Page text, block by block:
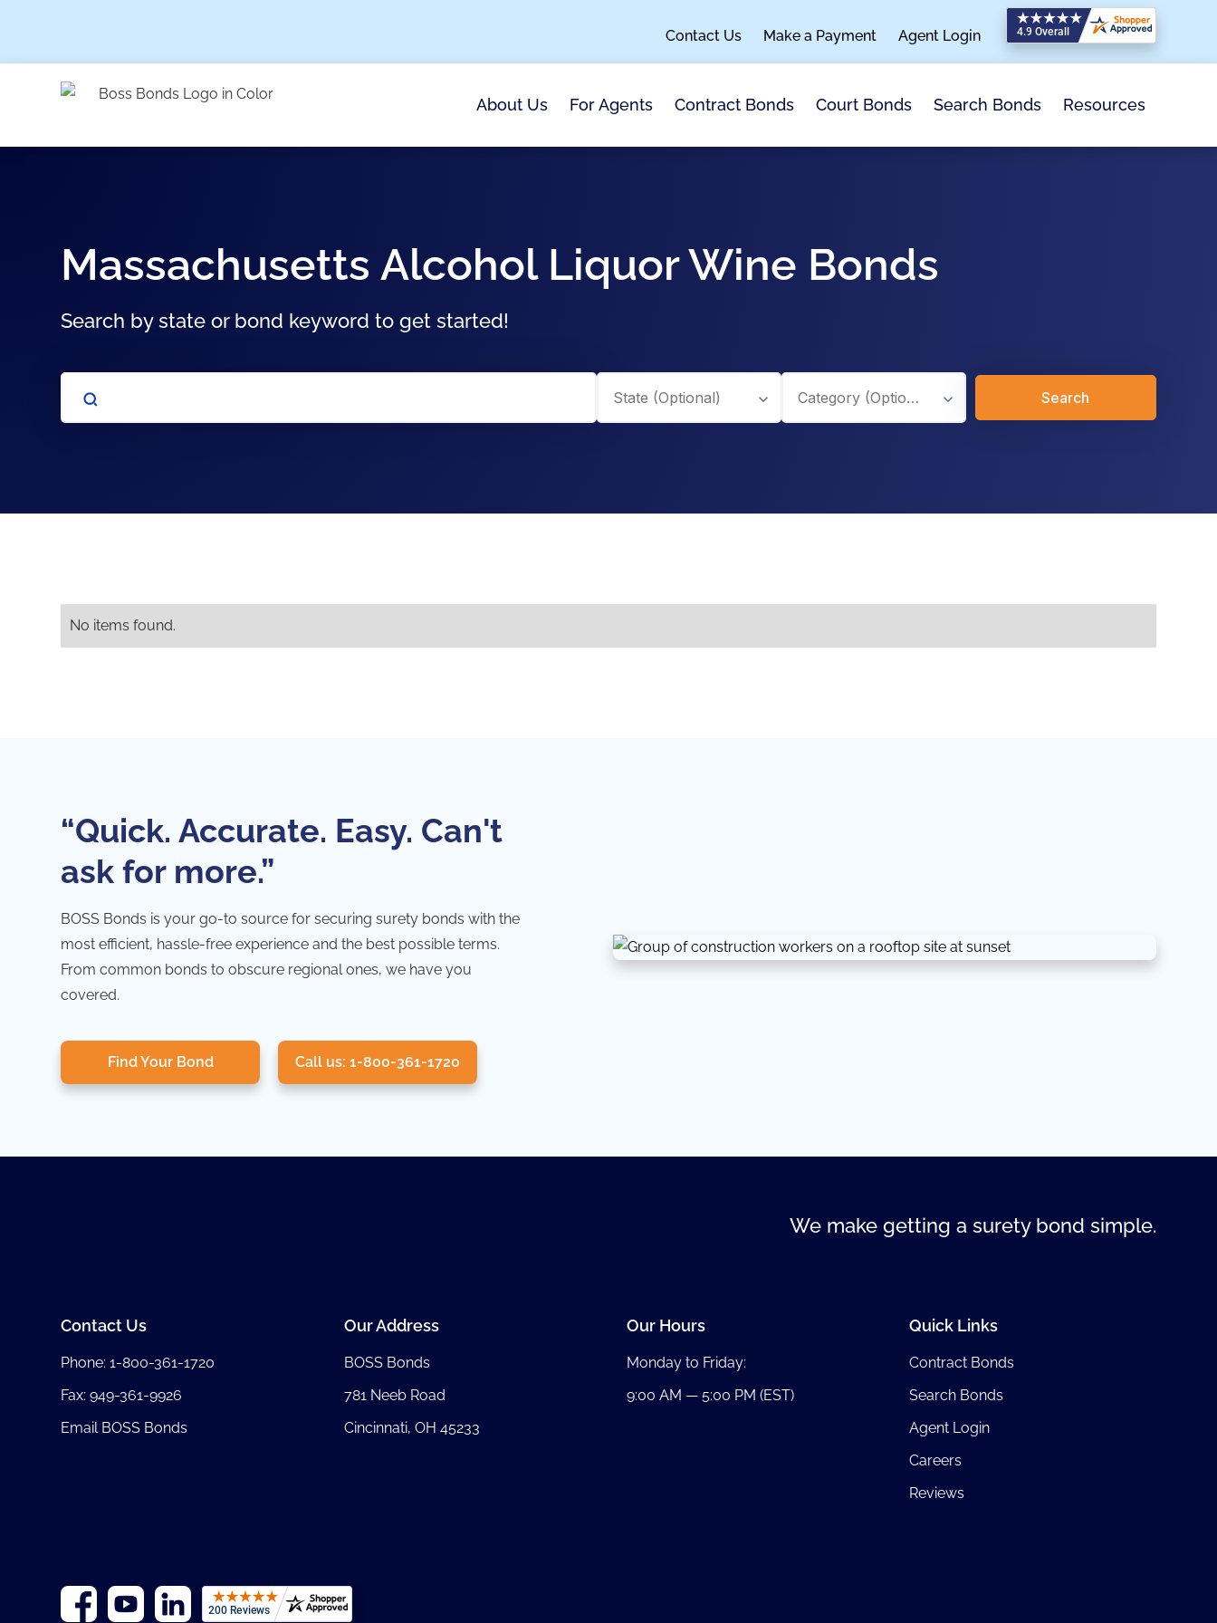
Contact Us Make a Payment Agent Login
About Us For Agents Contract Bonds Court Bonds Search Bonds Resources
Massachusetts Alcohol Liquor Wine Bonds
Search by state or bond keyword to get started!
Search
No items found.
“Quick. Accurate. Easy. Can't
ask for more.”
BOSS Bonds is your go-to source for securing surety bonds with the
most efficient, hassle-free experience and the best possible terms.
From common bonds to obscure regional ones, we have you
covered.
Find Your Bond Call us: 1-800-361-1720
We make getting a surety bond simple.
Contact Us
Phone:1-800-361-1720
Fax: 949-361-9926
Email BOSS Bonds
Our Address
BOSS Bonds
781 Neeb Road
Cincinnati, OH 45233
Our Hours
Monday to Friday:
9:00 AM — 5:00 PM (EST)
Quick Links
Contract Bonds
Search Bonds
Agent Login
Careers
Reviews